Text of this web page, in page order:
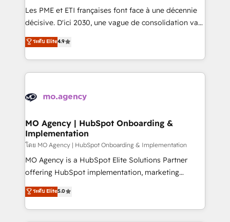
and implementation. - Pre-built and custom
integrations across your full tech stack. - Custom
- Dashboards, lifecycle campaigns, and lead
nurturing sequences. - Cross-hub setup across
scalable retainers. Let’s make HubSpot your most
powerful growth engine. Built to convert, scale, and
Les PME et ETI françaises font face à une décennie
décisive. D'ici 2030, une vague de consolidation va
recomposer le marché. Seules survivront les
entreprises qui auront réussi leur transformation. Le
problème ? 58% des dirigeants savent que l'IA est
vitale pour leur survie. Mais 57% n'ont aucune
données. C'est le paradoxe français : conscience
Augmentée. Ce n'est pas une entreprise qui utilise
l'IA. C'est une organisation qui a réussi la symbiose
entre l'expertise humaine et l'intelligence artificielle.
Pas pour remplacer l'humain, mais pour l'augmenter.
Chez Ideagency, nous accompagnons cette
données unifiées, des processus alignés. Ensuite
l'augmentation : l'IA là où elle crée de la valeur. Et
ระดับ Elite4.9
MO Agency | HubSpot Onboarding &
Implementation
โดย MO Agency | HubSpot Onboarding & Implementation
MO Agency is a HubSpot Elite Solutions Partner
offering HubSpot implementation, marketing
automation, CRM and RevOps consulting, B2B SEO,
paid media, content marketing, AEO and GEO (AI
search optimisation), and HubSpot Content Hub and
ระดับ Elite5.0